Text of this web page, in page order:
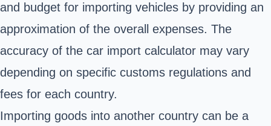
and budget for importing vehicles by providing an
approximation of the overall expenses. The
accuracy of the car import calculator may vary
depending on specific customs regulations and
fees for each country.
Importing goods into another country can be a